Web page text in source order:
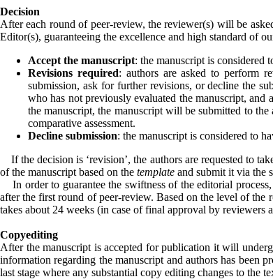
Decision
After each round of peer-review, the reviewer(s) will be
Editor(s), guaranteeing the excellence and high standard of
Accept the manuscript: the manuscript is considered
Revisions required: authors are asked to perform
submission, ask for further revisions, or decline the
who has not previously evaluated the manuscript,
the manuscript, the manuscript will be submitted to the
comparative assessment.
Decline submission: the manuscript is considered to
If the decision is ‘revision’, the authors are requested to
of the manuscript based on the template and submit it via the
In order to guarantee the swiftness of the editorial
after the first round of peer-review. Based on the level of the
takes about 24 weeks (in case of final approval by reviewers
Copyediting
After the manuscript is accepted for publication it will
information regarding the manuscript and authors has been
last stage where any substantial copy editing changes to